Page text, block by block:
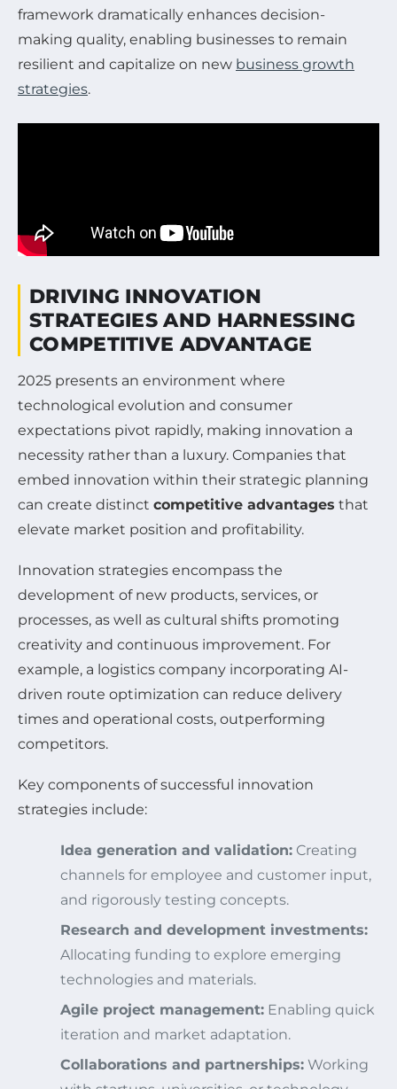
framework dramatically enhances decision-
making quality, enabling businesses to remain
resilient and capitalize on new business growth
strategies.
DRIVING INNOVATION
STRATEGIES AND HARNESSING
COMPETITIVE ADVANTAGE
2025 presents an environment where
technological evolution and consumer
expectations pivot rapidly, making innovation a
necessity rather than a luxury. Companies that
embed innovation within their strategic planning
can create distinct competitive advantages that
elevate market position and profitability.
Innovation strategies encompass the
development of new products, services, or
processes, as well as cultural shifts promoting
creativity and continuous improvement. For
example, a logistics company incorporating AI-
driven route optimization can reduce delivery
times and operational costs, outperforming
competitors.
Key components of successful innovation
strategies include:
Idea generation and validation: Creating
channels for employee and customer input,
and rigorously testing concepts.
Research and development investments:
Allocating funding to explore emerging
technologies and materials.
Agile project management: Enabling quick
iteration and market adaptation.
Collaborations and partnerships: Working